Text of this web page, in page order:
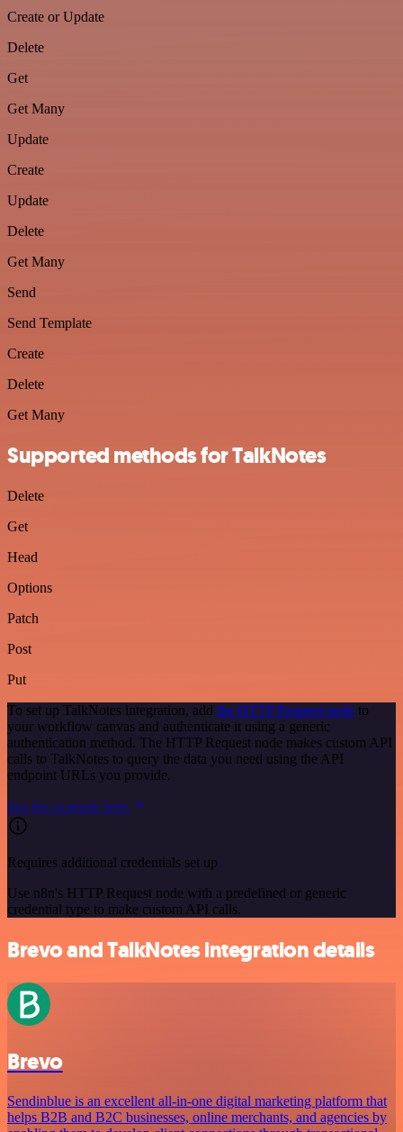
Create or Update
Delete
Get
Get Many
Update
Create
Update
Delete
Get Many
Send
Send Template
Create
Delete
Get Many
Supported methods for TalkNotes
Delete
Get
Head
Options
Patch
Post
Put
To set up TalkNotes integration, add the HTTP Request node to
your workflow canvas and authenticate it using a generic
authentication method. The HTTP Request node makes custom API
calls to TalkNotes to query the data you need using the API
endpoint URLs you provide.
See the example here
Requires additional credentials set up
Use n8n's HTTP Request node with a predefined or generic
credential type to make custom API calls.
Brevo and TalkNotes integration details
Brevo
Sendinblue is an excellent all-in-one digital marketing platform that
helps B2B and B2C businesses, online merchants, and agencies by